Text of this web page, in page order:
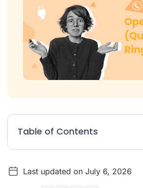
Table of Contents
OpenPhone (Quo) vs. RingCentral: At a
Last updated on July 6, 2026